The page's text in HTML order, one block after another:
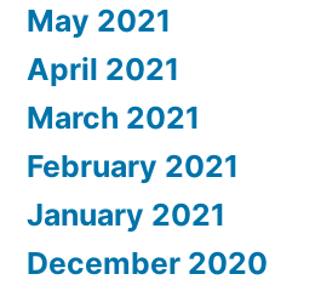
May 2021
April 2021
March 2021
February 2021
January 2021
December 2020